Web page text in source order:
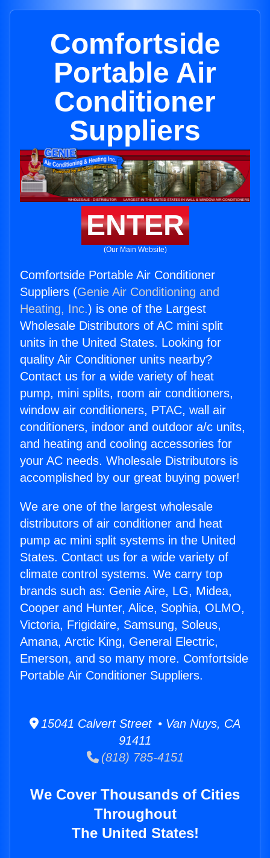
Comfortside
Portable Air
Conditioner
Suppliers
ENTER
(Our Main Website)
Comfortside Portable Air Conditioner
Suppliers (Genie Air Conditioning and
Heating, Inc.) is one of the Largest
Wholesale Distributors of AC mini split
units in the United States. Looking for
quality Air Conditioner units nearby?
Contact us for a wide variety of heat
pump, mini splits, room air conditioners,
window air conditioners, PTAC, wall air
conditioners, indoor and outdoor a/c units,
and heating and cooling accessories for
your AC needs. Wholesale Distributors is
accomplished by our great buying power!
We are one of the largest wholesale
distributors of air conditioner and heat
pump ac mini split systems in the United
States. Contact us for a wide variety of
climate control systems. We carry top
brands such as: Genie Aire, LG, Midea,
Cooper and Hunter, Alice, Sophia, OLMO,
Victoria, Frigidaire, Samsung, Soleus,
Amana, Arctic King, General Electric,
Emerson, and so many more. Comfortside
Portable Air Conditioner Suppliers.
15041 Calvert Street • Van Nuys, CA
91411
(818) 785-4151
We Cover Thousands of Cities
Throughout
The United States!